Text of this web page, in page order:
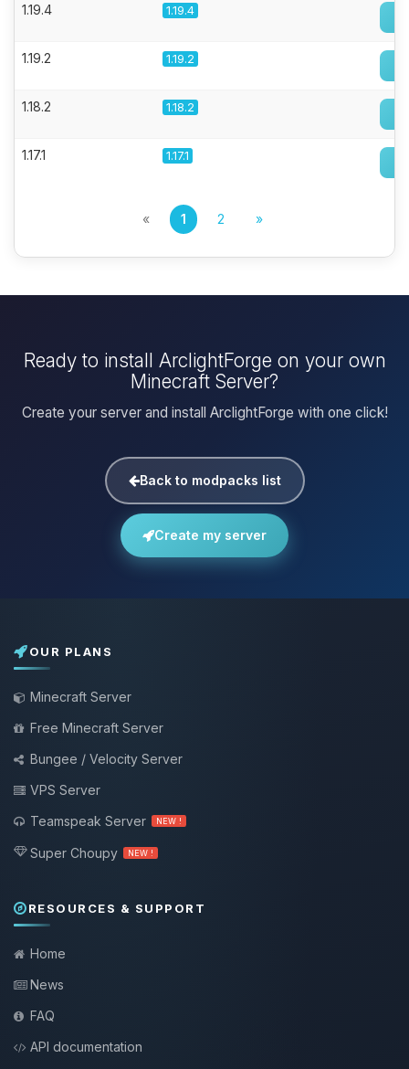
1.19.4 1.19.4
1.19.2 1.19.2
1.18.2 1.18.2
1.17.1 1.17.1
« 1 2 »
Ready to install ArclightForge on your own
Minecraft Server?
Create your server and install ArclightForge with one click!
Back to modpacks list
Create my server
OUR PLANS
Minecraft Server
Free Minecraft Server
Bungee / Velocity Server
VPS Server
Teamspeak Server
NEW !
Super Choupy NEW !
RESOURCES & SUPPORT
Home
News
FAQ
API documentation